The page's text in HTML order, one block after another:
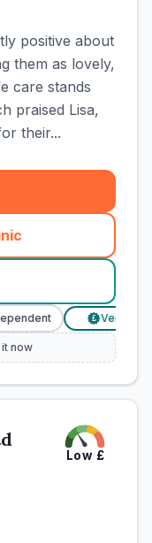
positive about
them as lovely,
care stands
praised Lisa,
their...
Verified
now
Low £